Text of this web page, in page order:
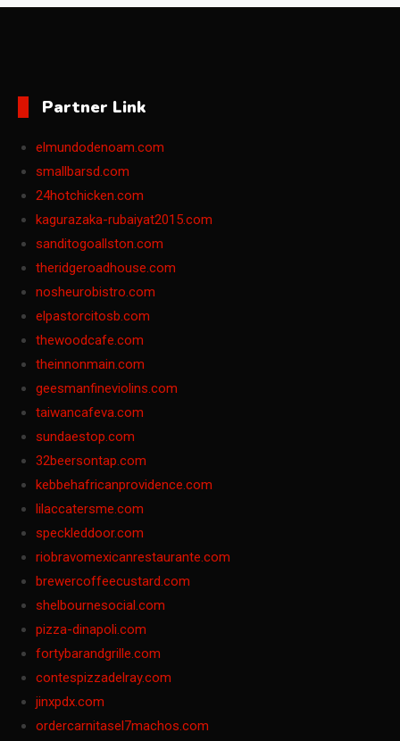
Partner Link
elmundodenoam.com
smallbarsd.com
24hotchicken.com
kagurazaka-rubaiyat2015.com
sanditogoallston.com
theridgeroadhouse.com
nosheurobistro.com
elpastorcitosb.com
thewoodcafe.com
theinnonmain.com
geesmanfineviolins.com
taiwancafeva.com
sundaestop.com
32beersontap.com
kebbehafricanprovidence.com
lilaccatersme.com
speckleddoor.com
riobravomexicanrestaurante.com
brewercoffeecustard.com
shelbournesocial.com
pizza-dinapoli.com
fortybarandgrille.com
contespizzadelray.com
jinxpdx.com
ordercarnitasel7machos.com